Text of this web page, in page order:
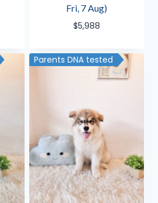
Fri, 7 Aug)
$5,988
Parents DNA tested